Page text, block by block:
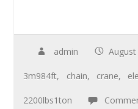
admin
3m984ft, chain, crane,
2200lbs1ton